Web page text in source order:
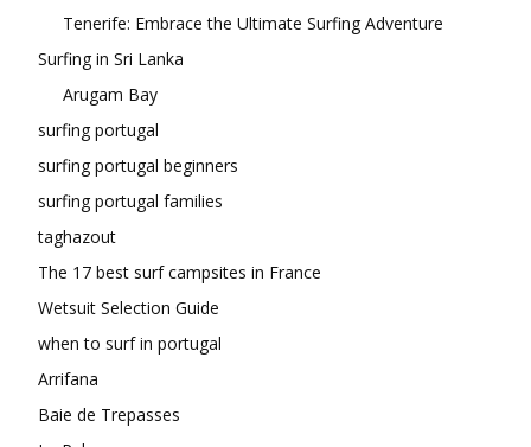
Tenerife: Embrace the Ultimate Surfing Adventure
Surfing in Sri Lanka
Arugam Bay
surfing portugal
surfing portugal beginners
surfing portugal families
taghazout
The 17 best surf campsites in France
Wetsuit Selection Guide
when to surf in portugal
Arrifana
Baie de Trepasses